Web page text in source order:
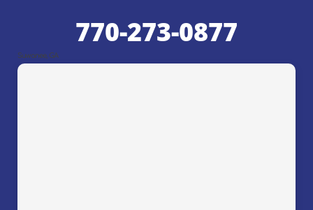
770-273-0877
Suwanee, GA